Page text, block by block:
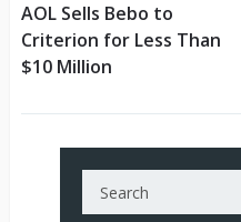
AOL Sells Bebo to
Criterion for Less Than
$10 Million